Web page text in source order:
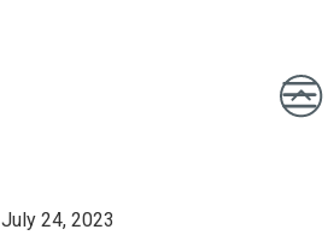
July 24, 2023